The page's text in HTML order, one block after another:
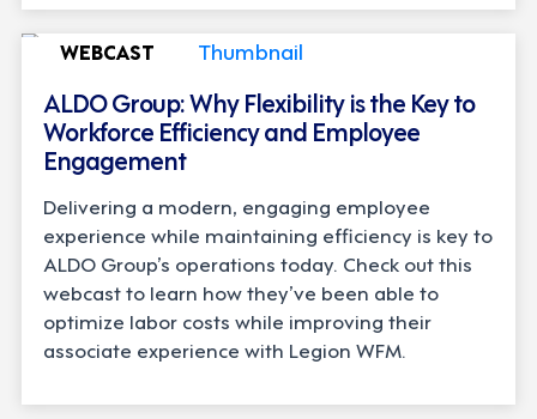
WEBCAST
ALDO Group: Why Flexibility is the Key to
Workforce Efficiency and Employee
Engagement
Delivering a modern, engaging employee
experience while maintaining efficiency is key to
ALDO Group’s operations today. Check out this
webcast to learn how they’ve been able to
optimize labor costs while improving their
associate experience with Legion WFM.